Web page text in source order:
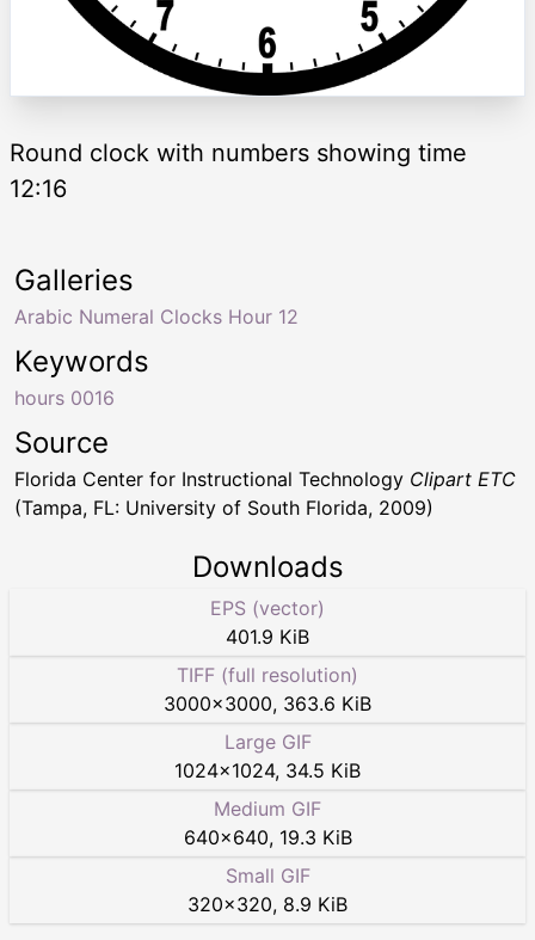
Round clock with numbers showing time
12:16
Keywords
hours 0016
Galleries
Arabic Numeral Clocks Hour 12
Source
Florida Center for Instructional Technology Clipart ETC
(Tampa, FL: University of South Florida, 2009)
Downloads
EPS (vector)
401.9 KiB
TIFF (full resolution)
3000×3000, 363.6 KiB
Large GIF
1024×1024, 34.5 KiB
Medium GIF
640×640, 19.3 KiB
Small GIF
320×320, 8.9 KiB